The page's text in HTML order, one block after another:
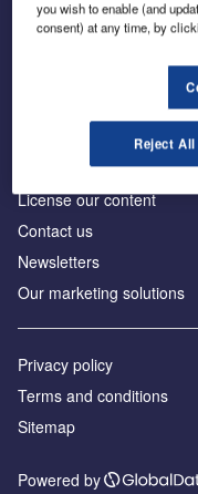
Inside the global
Advertise with us
License our content
Contact us
Newsletters
Our marketing solutions
Privacy policy
Terms and conditions
Sitemap
Powered by
you wish to enable (and
consent) at any time, by
Reject All